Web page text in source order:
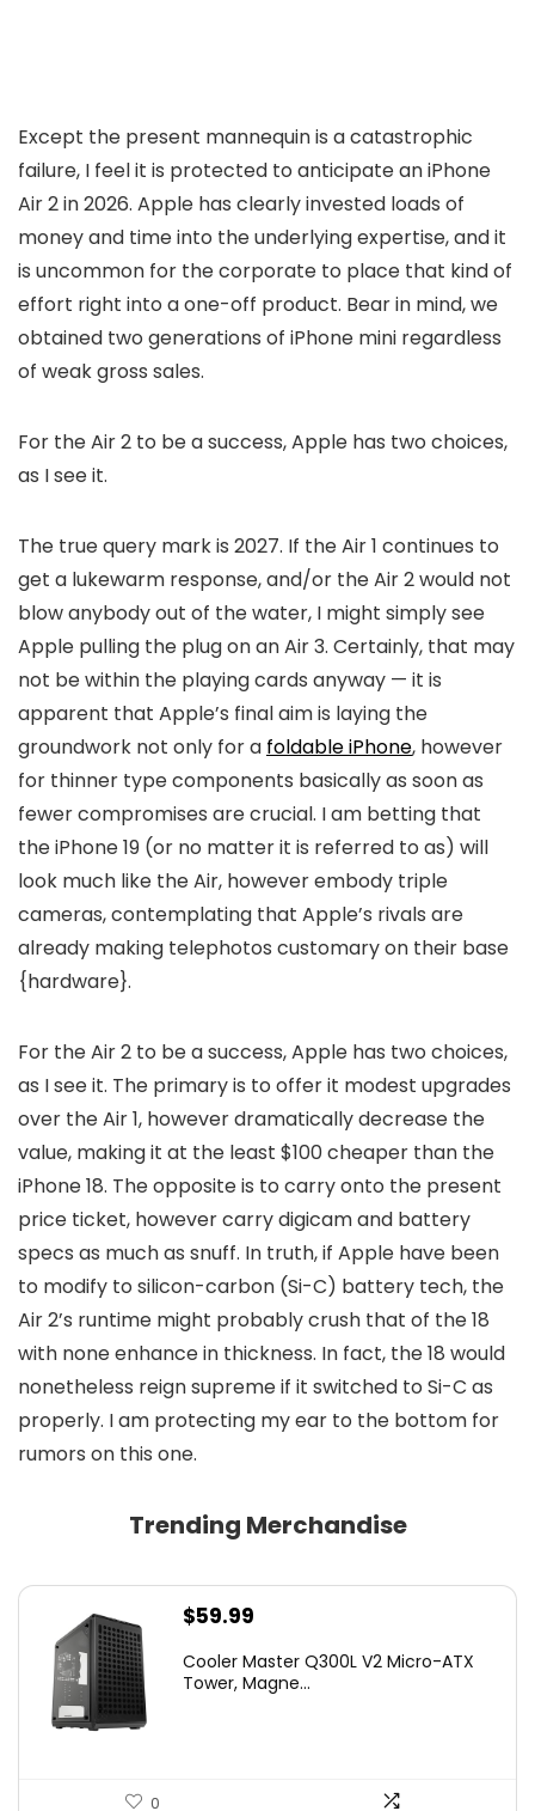
Except the present mannequin is a catastrophic
failure, I feel it is protected to anticipate an iPhone
Air 2 in 2026. Apple has clearly invested loads of
money and time into the underlying expertise, and it
is uncommon for the corporate to place that kind of
effort right into a one-off product. Bear in mind, we
obtained two generations of iPhone mini regardless
of weak gross sales.
For the Air 2 to be a success, Apple has two choices,
as I see it.
The true query mark is 2027. If the Air 1 continues to
get a lukewarm response, and/or the Air 2 would not
blow anybody out of the water, I might simply see
Apple pulling the plug on an Air 3. Certainly, that may
not be within the playing cards anyway — it is
apparent that Apple’s final aim is laying the
groundwork not only for a foldable iPhone, however
for thinner type components basically as soon as
fewer compromises are crucial. I am betting that
the iPhone 19 (or no matter it is referred to as) will
look much like the Air, however embody triple
cameras, contemplating that Apple’s rivals are
already making telephotos customary on their base
{hardware}.
For the Air 2 to be a success, Apple has two choices,
as I see it. The primary is to offer it modest upgrades
over the Air 1, however dramatically decrease the
value, making it at the least $100 cheaper than the
iPhone 18. The opposite is to carry onto the present
price ticket, however carry digicam and battery
specs as much as snuff. In truth, if Apple have been
to modify to silicon-carbon (Si-C) battery tech, the
Air 2’s runtime might probably crush that of the 18
with none enhance in thickness. In fact, the 18 would
nonetheless reign supreme if it switched to Si-C as
properly. I am protecting my ear to the bottom for
rumors on this one.
Trending Merchandise
$59.99
Cooler Master Q300L V2 Micro-ATX
Tower, Magne...
0